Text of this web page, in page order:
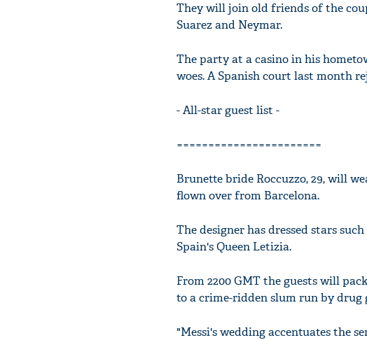
They will join old friends of the
Suarez and Neymar.
The party at a casino in his
woes. A Spanish court last month
- All-star guest list -
=======================
Brunette bride Roccuzzo, 29, will
flown over from Barcelona.
The designer has dressed stars
Spain's Queen Letizia.
From 2200 GMT the guests will
to a crime-ridden slum run by drug
"Messi's wedding accentuates the